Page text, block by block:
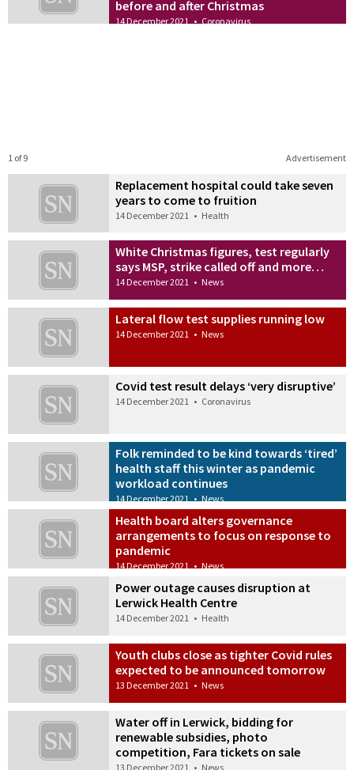
before and after Christmas
14 December 2021 • Coronavirus
Advertisement
1 of 9
Replacement hospital could take seven
years to come to fruition
14 December 2021 • Health
White Christmas figures, test regularly
says MSP, strike called off and more…
14 December 2021 • News
Lateral flow test supplies running low
14 December 2021 • News
Covid test result delays ‘very disruptive’
14 December 2021 • Coronavirus
Folk reminded to be kind towards ‘tired’
health staff this winter as pandemic
workload continues
14 December 2021 • News
Health board alters governance
arrangements to focus on response to
pandemic
14 December 2021 • News
Power outage causes disruption at
Lerwick Health Centre
14 December 2021 • Health
Youth clubs close as tighter Covid rules
expected to be announced tomorrow
13 December 2021 • News
Water off in Lerwick, bidding for
renewable subsidies, photo
competition, Fara tickets on sale
13 December 2021 • News